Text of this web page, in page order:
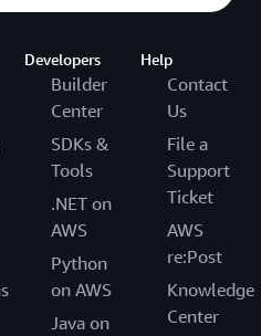
Developers
Builder
Center
SDKs &
Tools
.NET on
AWS
Python
on AWS
Java on
Help
Contact
Us
File a
Support
Ticket
AWS
re:Post
Knowledge
Center